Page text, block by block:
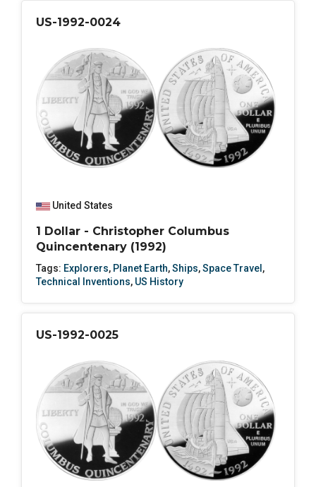
US-1992-0024
United States
1 Dollar - Christopher Columbus
Quincentenary (1992)
Tags: Explorers, Planet Earth,Ships,Space Travel ,
Technical Inventions, US History
US-1992-0025